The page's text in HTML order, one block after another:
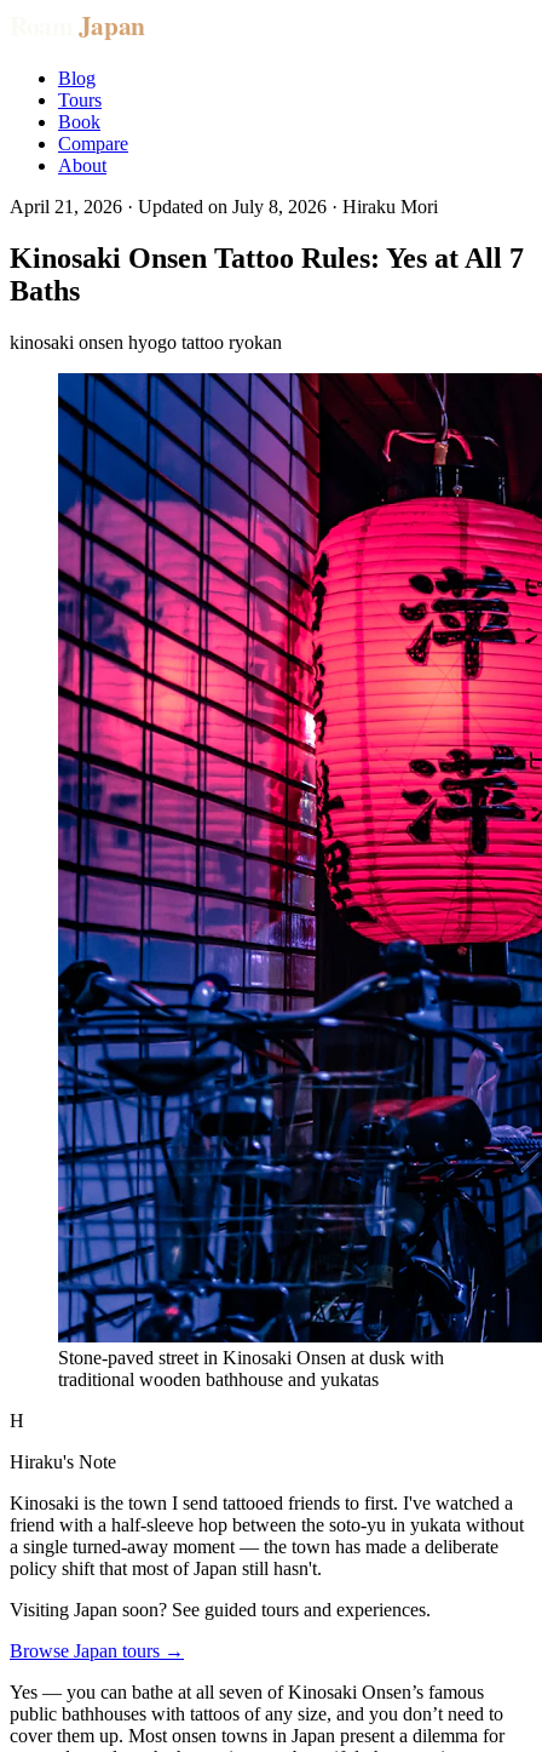
Blog
Tours
Book
Compare
About
April 21, 2026 · Updated on July 8, 2026 · Hiraku Mori
Kinosaki Onsen Tattoo Rules: Yes at All 7
Baths
kinosaki onsen hyogo tattoo ryokan
Stone-paved street in Kinosaki Onsen at dusk with
traditional wooden bathhouse and yukatas
H
Hiraku's Note
Kinosaki is the town I send tattooed friends to first. I've watched a
friend with a half-sleeve hop between the soto-yu in yukata without
a single turned-away moment — the town has made a deliberate
policy shift that most of Japan still hasn't.
Visiting Japan soon? See guided tours and experiences.
Browse Japan tours →
Yes — you can bathe at all seven of Kinosaki Onsen’s famous
public bathhouses with tattoos of any size, and you don’t need to
cover them up. Most onsen towns in Japan present a dilemma for